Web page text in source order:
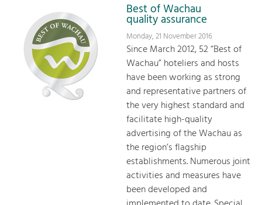
Best of Wachau
quality assurance
Monday, 21 November 2016
Since March 2012, 52 “Best of
Wachau” hoteliers and hosts
have been working as strong
and representative partners of
the very highest standard and
facilitate high-quality
advertising of the Wachau as
the region’s flagship
establishments. Numerous joint
activities and measures have
been developed and